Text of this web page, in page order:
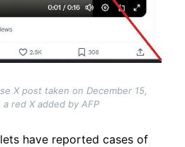
X post taken on December 15,
red X added by AFP
have reported cases of